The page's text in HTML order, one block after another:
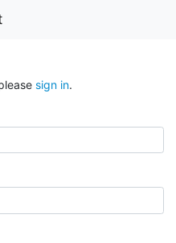
sign in.